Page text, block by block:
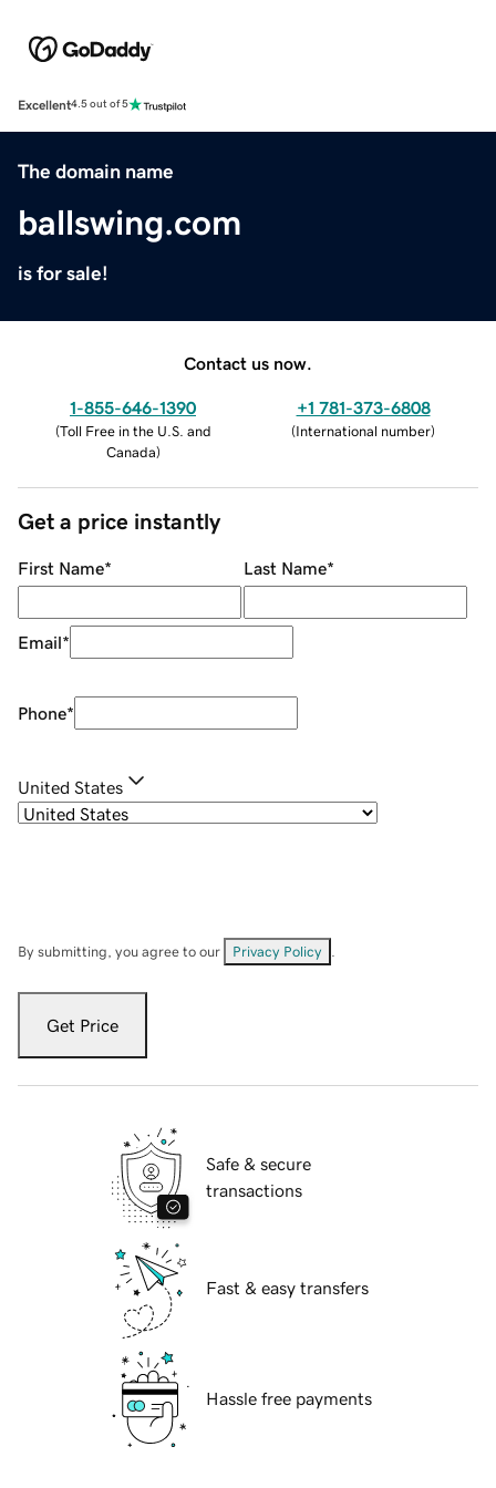
Excellent4.5 out of 5
The domain name
ballswing.com
is for sale!
Contact us now.
1-855-646-1390
(Toll Free in the U.S. and
Canada)
+1 781-373-6808
(International number)
Get a price instantly
First Name* Last Name*
Email*
Phone*
United States
By submitting, you agree to our Privacy Policy
Get Price
Safe & secure
transactions
Fast & easy transfers
Hassle free payments